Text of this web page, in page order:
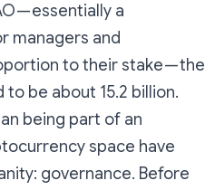
— essentially a
managers and
to their stake — the
be about 15.2 billion.
being part of an
space have
governance. Before